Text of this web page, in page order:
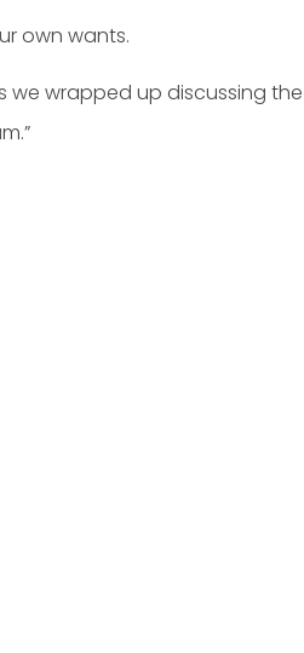
own wants.
we wrapped up discussing